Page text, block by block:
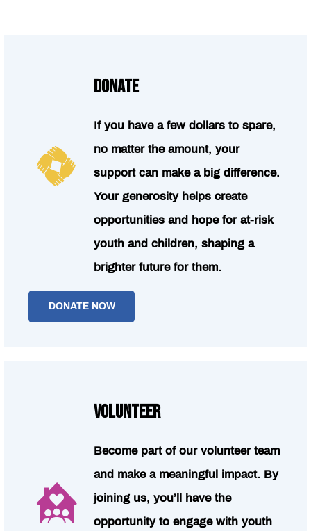
DONATE
If you have a few dollars to spare,
no matter the amount, your
support can make a big difference.
Your generosity helps create
opportunities and hope for at-risk
youth and children, shaping a
brighter future for them.
DONATE NOW
VOLUNTEER
Become part of our volunteer team
and make a meaningful impact. By
joining us, you’ll have the
opportunity to engage with youth